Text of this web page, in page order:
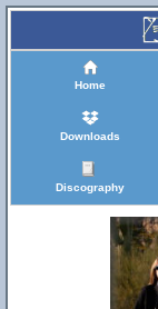
Home
Downloads
Discography